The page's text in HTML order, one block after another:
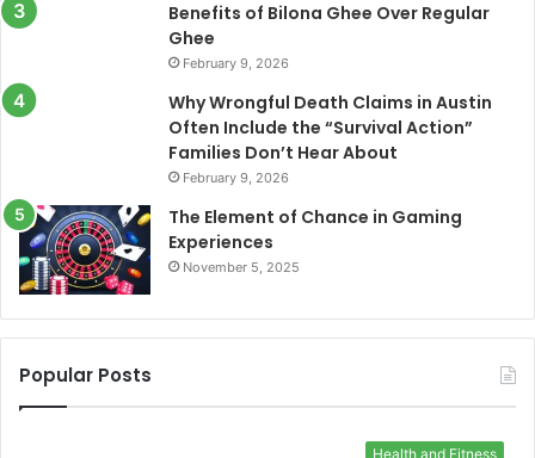
Benefits of Bilona Ghee Over Regular
Ghee
February 9, 2026
Why Wrongful Death Claims in Austin
Often Include the “Survival Action”
Families Don’t Hear About
February 9, 2026
The Element of Chance in Gaming
Experiences
November 5, 2025
Popular Posts
Health and Fitness